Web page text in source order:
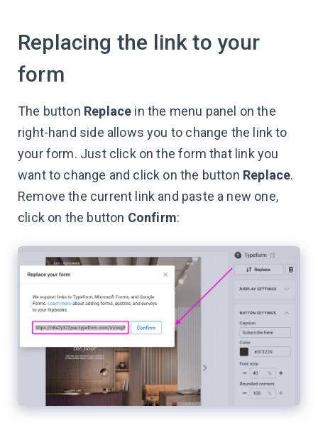
Replacing the link to your
form
The button Replace in the menu panel on the
right-hand side allows you to change the link to
your form. Just click on the form that link you
want to change and click on the button Replace.
Remove the current link and paste a new one,
click on the button Confirm: